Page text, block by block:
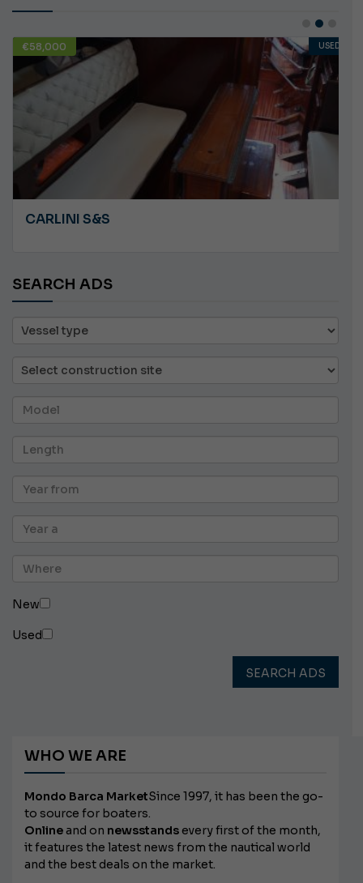
€58,000 USED
CARLINI S&S
SEARCH ADS
New
Used
SEARCH ADS
WHO WE ARE
Mondo Barca MarketSince 1997, it has been the go-
to source for boaters.
Onlineand on newsstands every first of the month,
it features the latest news from the nautical world
and the best deals on the market.